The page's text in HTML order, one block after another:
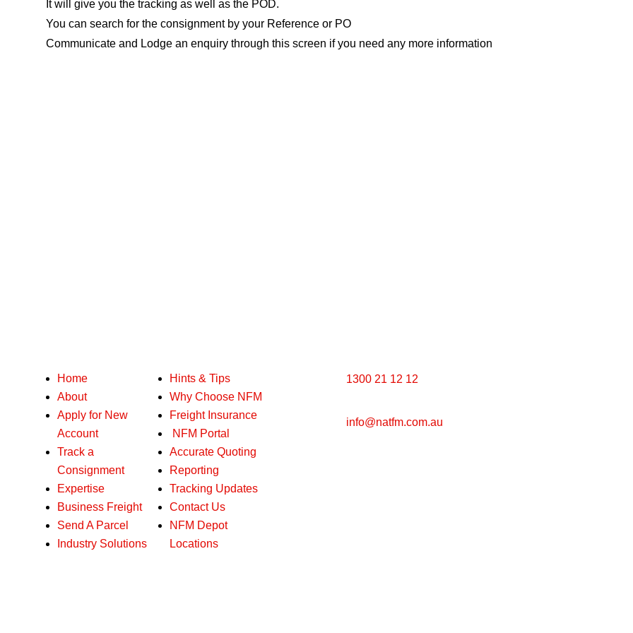
It will give you the tracking as well as the POD.
You can search for the consignment by your Reference or PO
Communicate and Lodge an enquiry through this screen if you need any more information
Home
About
Apply for New
Account
Track a
Consignment
Expertise
Business Freight
Send A Parcel
Industry Solutions
Hints & Tips
Why Choose NFM
Freight Insurance
NFM Portal
Accurate Quoting
Reporting
Tracking Updates
Contact Us
NFM Depot
Locations
1300 21 12 12
info@natfm.com.au